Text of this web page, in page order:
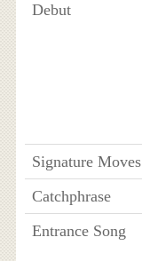
Debut
Signature Moves
Catchphrase
Entrance Song